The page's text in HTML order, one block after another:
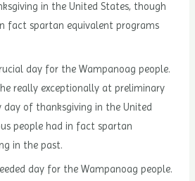
in the United States, though
fact spartan equivalent programs
day for the Wampanoag people.
really exceptionally at preliminary
of thanksgiving in the United
people had in fact spartan
in the past.
day for the Wampanoag people.